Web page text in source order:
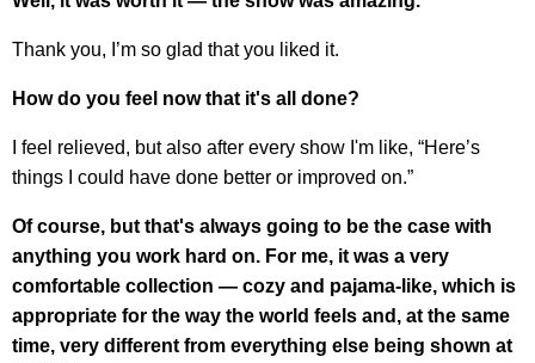
Thank you, I’m so glad that you liked it.
How do you feel now that it's all done?
I feel relieved, but also after every show I'm like, “Here’s
things I could have done better or improved on.”
Of course, but that's always going to be the case with
anything you work hard on. For me, it was a very
comfortable collection — cozy and pajama-like, which is
appropriate for the way the world feels and, at the same
time, very different from everything else being shown at